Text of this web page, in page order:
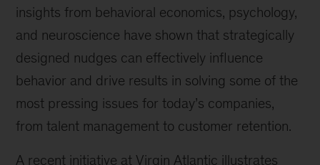
insights from behavioral economics, psychology,
and neuroscience have shown that strategically
designed nudges can effectively influence
behavior and drive results in solving some of the
most pressing issues for today’s companies,
from talent management to customer retention.
A recent initiative at Virgin Atlantic illustrates